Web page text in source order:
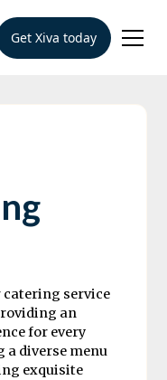
Get Xiva today
catering service
an
for every
a diverse menu
exquisite